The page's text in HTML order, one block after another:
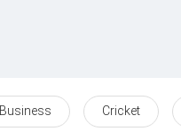
Business Cricket